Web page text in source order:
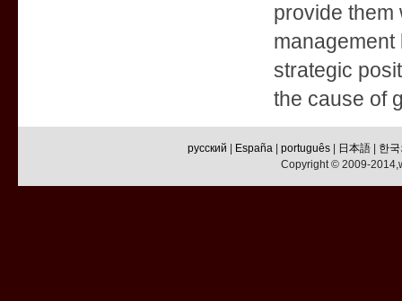
provide them
strategic
the cause of
русский España português 日本語
한
Copyright © 2009-